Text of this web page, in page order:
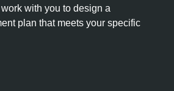
with you to design a
plan that meets your specific